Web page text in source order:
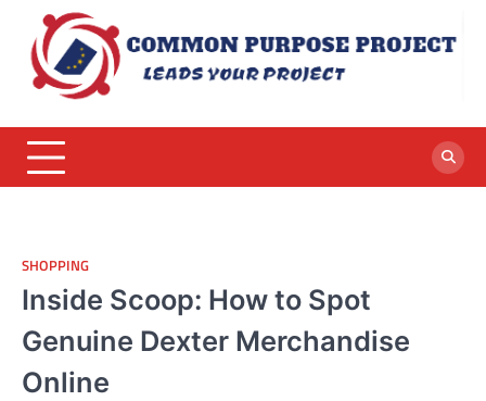
content
SHOPPING
Inside Scoop: How to Spot
Genuine Dexter Merchandise
Online